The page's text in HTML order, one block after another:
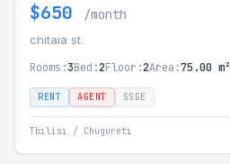
$650 /month
chitaia st.
Rooms:3Bed:2Floor:2Area:75.00 m²
RENT AGENT SSGE
Tbilisi / Chugureti